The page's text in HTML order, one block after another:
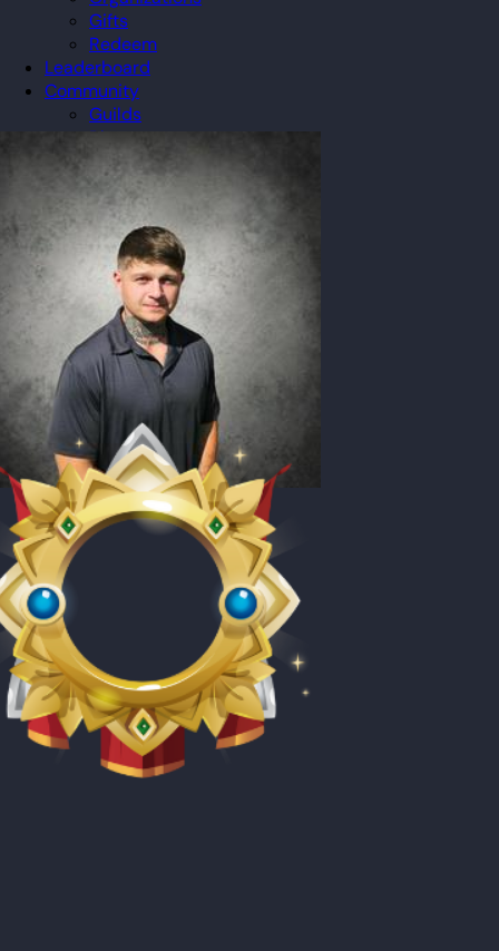
Gifts
Redeem
Leaderboard
Community
Guilds
Blog